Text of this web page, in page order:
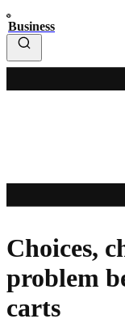
Business
Choices,
problem
carts